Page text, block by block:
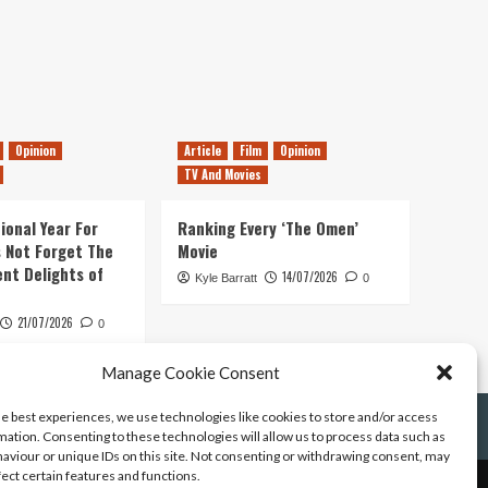
Manage Cookie Consent
best experiences, we use technologies like cookies to store and/or access
Consenting to these technologies will allow us to process data such as
or unique IDs on this site. Not consenting or withdrawing consent, may
certain features and functions.
Opinion
Year For
Not Forget The
Delights of
21/07/2026 0
Article Film
Opinion
TV And Movies
Ranking Every ‘The Omen’
Movie
Kyle Barratt 14/07/2026 0